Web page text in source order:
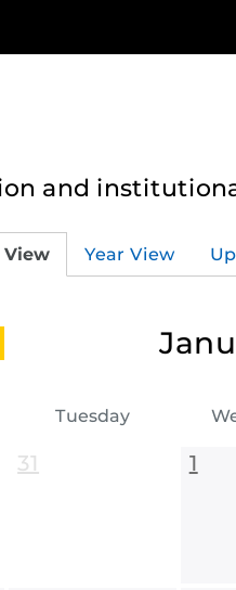
and
Year View
Tuesday
31 1